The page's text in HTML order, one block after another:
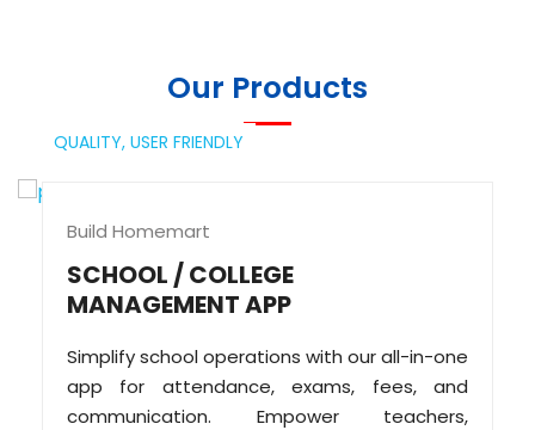
Our Products
QUALITY, USER FRIENDLY
Build Homemart
SCHOOL / COLLEGE
MANAGEMENT APP
Simplify school operations with our all-in-one
app for attendance, exams, fees, and
communication. Empower teachers,